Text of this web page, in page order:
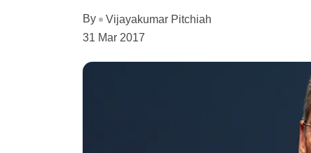
By
Vijayakumar Pitchiah
31 Mar 2017